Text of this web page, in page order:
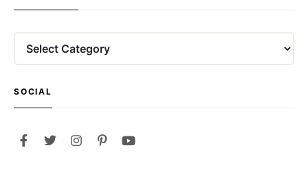
SOCIAL